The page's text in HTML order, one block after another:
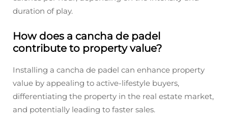
duration of play.
How does a cancha de padel
contribute to property value?
Installing a cancha de padel can enhance property
value by appealing to active-lifestyle buyers,
differentiating the property in the real estate market,
and potentially leading to faster sales.